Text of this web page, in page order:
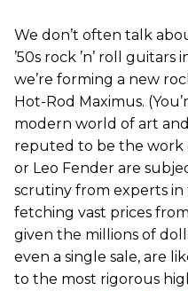
We don’t often talk
’50s rock ’n’ roll
we’re forming a new
Hot-Rod Maximus.
modern world of art
reputed to be the work
or Leo Fender are
scrutiny from experts
fetching vast prices
given the millions of
even a single sale, are
to the most rigorous